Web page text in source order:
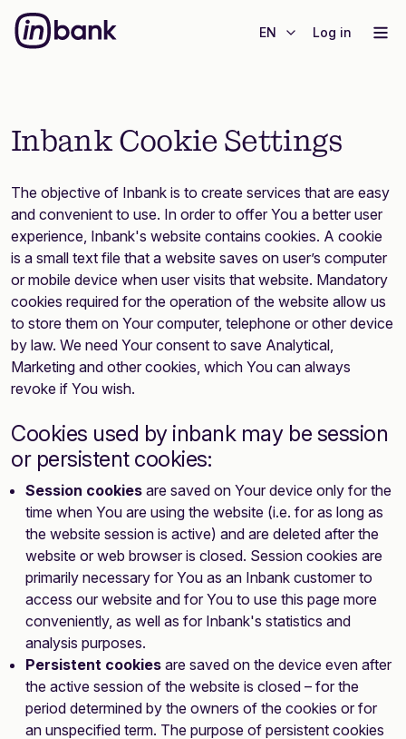
EN Log in
Inbank Cookie Settings
The objective of Inbank is to create services that are easy
and convenient to use. In order to offer You a better user
experience, Inbank's website contains cookies. A cookie
is a small text file that a website saves on user’s computer
or mobile device when user visits that website. Mandatory
cookies required for the operation of the website allow us
to store them on Your computer, telephone or other device
by law. We need Your consent to save Analytical,
Marketing and other cookies, which You can always
revoke if You wish.
Cookies used by inbank may be session
or persistent cookies:
Session cookies are saved on Your device only for the
time when You are using the website (i.e. for as long as
the website session is active) and are deleted after the
website or web browser is closed. Session cookies are
primarily necessary for You as an Inbank customer to
access our website and for You to use this page more
conveniently, as well as for Inbank's statistics and
analysis purposes.
Persistent cookies are saved on the device even after
the active session of the website is closed – for the
period determined by the owners of the cookies or for
an unspecified term. The purpose of persistent cookies